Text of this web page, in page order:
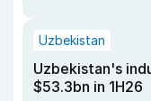
Uzbekistan
Uzbekistan's
$53.3bn in 1H26